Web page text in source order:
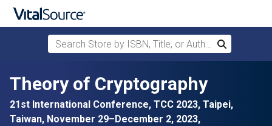
Skip to main content
Search Store by ISBN, Title, or Author
Search
Theory of Cryptography
21st International Conference, TCC 2023, Taipei,
Taiwan, November 29–December 2, 2023,